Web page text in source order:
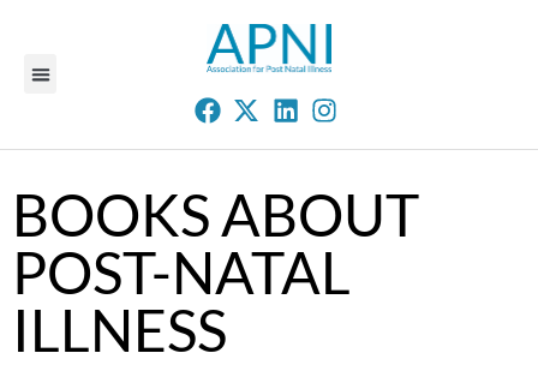
BOOKS ABOUT
POST-NATAL
ILLNESS